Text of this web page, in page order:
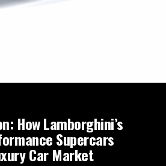
How Lamborghini’s
Supercars
Car Market